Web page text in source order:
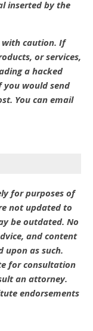
inserted by the
with caution. If
or services,
a hacked
would send
You can email
for purposes of
not updated to
be outdated. No
and content
upon as such.
for consultation
an attorney.
endorsements